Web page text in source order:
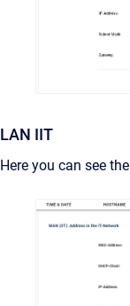
LAN IIT
Here you can see